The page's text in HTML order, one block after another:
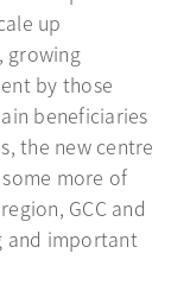
up
growing
by those
beneficiaries
the new centre
more of
GCC and
and important